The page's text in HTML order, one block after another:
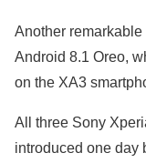
Another
Android 8.1 Oreo,
on the XA3
All three Sony
introduced one day